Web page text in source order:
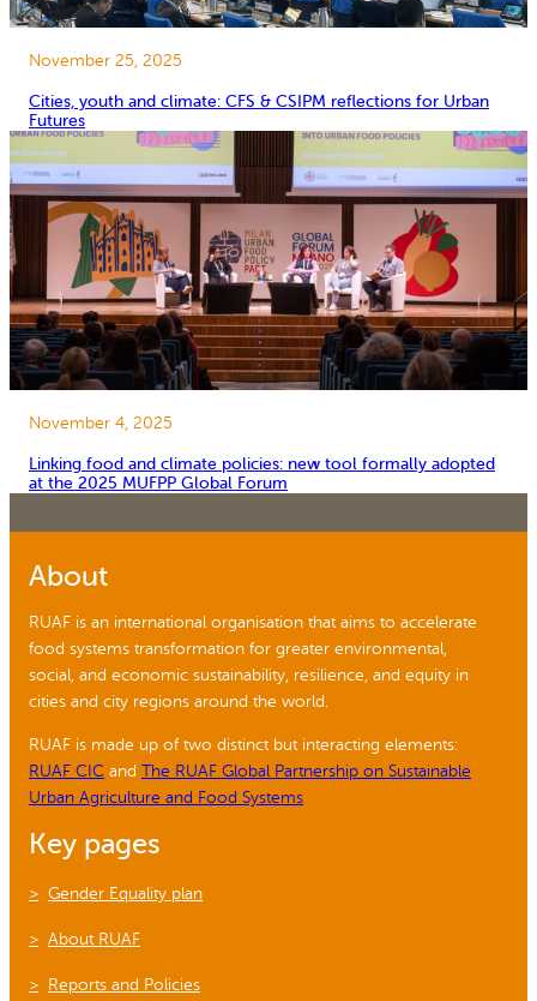
November 25, 2025
Cities, youth and climate: CFS & CSIPM reflections for Urban
Futures
November 4, 2025
Linking food and climate policies: new tool formally adopted
at the 2025 MUFPP Global Forum
About
RUAF is an international organisation that aims to accelerate
food systems transformation for greater environmental,
social, and economic sustainability, resilience, and equity in
cities and city regions around the world.
RUAF is made up of two distinct but interacting elements:
RUAF CIC and The RUAF Global Partnership on Sustainable
Urban Agriculture and Food Systems
Key pages
Gender Equality plan
About RUAF
Reports and Policies